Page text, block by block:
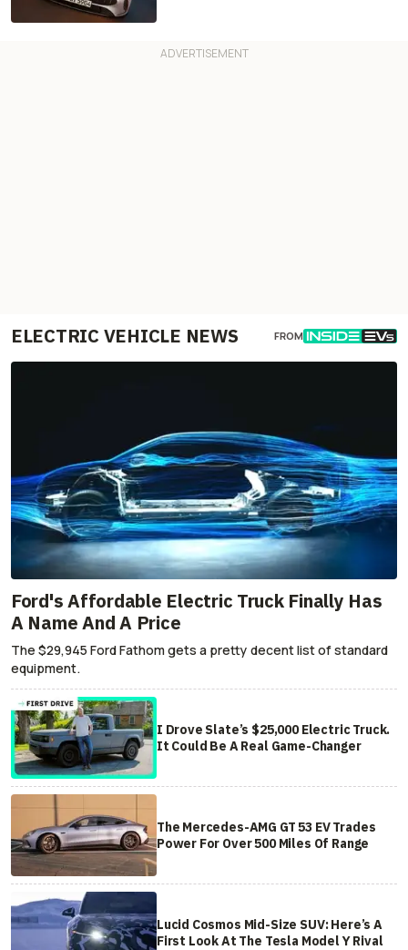
ELECTRIC VEHICLE NEWS FROM
Ford's Affordable Electric Truck Finally Has
A Name And A Price
The $29,945 Ford Fathom gets a pretty decent list of standard
equipment.
I Drove Slate’s $25,000 Electric Truck.
It Could Be A Real Game-Changer
The Mercedes-AMG GT 53 EV Trades
Power For Over 500 Miles Of Range
Lucid Cosmos Mid-Size SUV: Here’s A
First Look At The Tesla Model Y Rival